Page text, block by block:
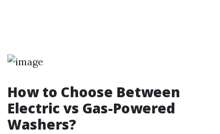
How to Choose Between
Electric vs Gas-Powered
Washers?